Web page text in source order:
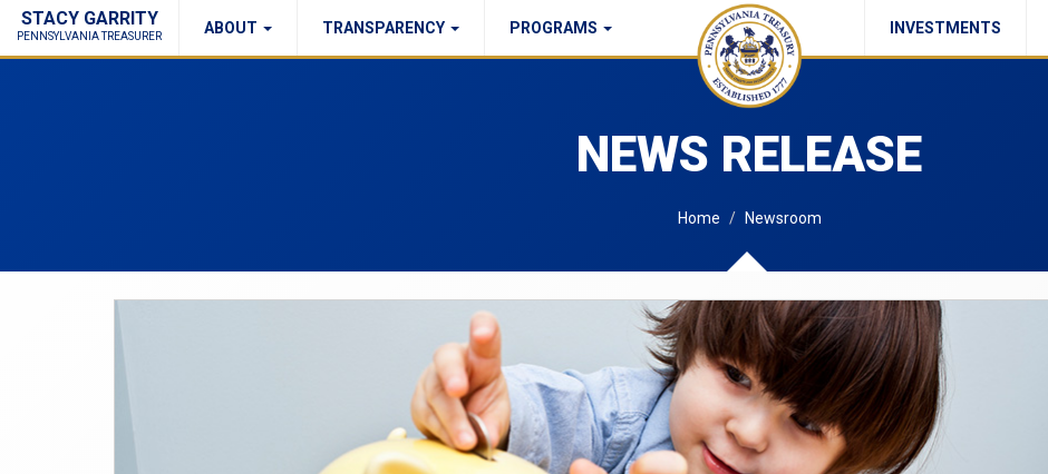
STACY GARRITY
PENNSYLVANIA TREASURER ABOUT
Fraud Report TRANSPARENCY
Right to Know PROGRAMS
Commonwealth Checks Policy INVESTMENTS
NEWS RELEASE
Home Newsroom